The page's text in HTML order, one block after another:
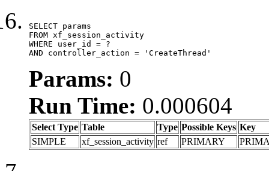
SELECT params
FROM xf_session_activity
WHERE user_id = ?
AND controller_action = 'CreateThread'
Params: 0
Run Time: 0.000604
Select Type Table Type Possible Keys Key
SIMPLE
xf_session_activity ref PRIMARY